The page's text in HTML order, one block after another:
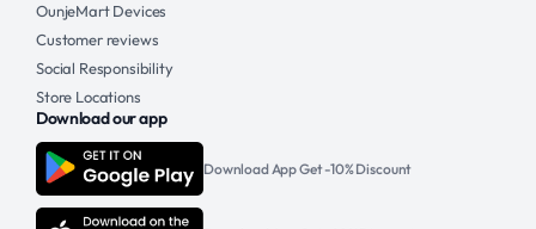
OunjeMart Devices
Customer reviews
Social Responsibility
Store Locations
Download our app
Download App Get -10% Discount